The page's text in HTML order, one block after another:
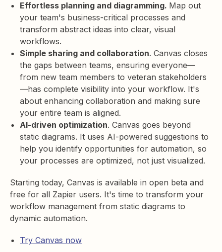
Effortless planning and diagramming. Map out
your team's business-critical processes and
transform abstract ideas into clear, visual
workflows.
Simple sharing and collaboration. Canvas closes
the gaps between teams, ensuring everyone—
from new team members to veteran stakeholders
—has complete visibility into your workflow. It's
about enhancing collaboration and making sure
your entire team is aligned.
AI-driven optimization. Canvas goes beyond
static diagrams. It uses AI-powered suggestions to
help you identify opportunities for automation, so
your processes are optimized, not just visualized.
Starting today, Canvas is available in open beta and
free for all Zapier users. It's time to transform your
workflow management from static diagrams to
dynamic automation.
Try Canvas now